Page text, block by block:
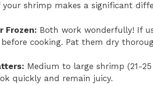
shrimp makes a significant
Frozen: Both work wonderfully! If
cooking. Pat them dry
Medium to large shrimp (21-
quickly and remain juicy.